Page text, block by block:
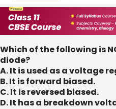
Which of the following is
diode?
A. It is used as a voltage
B. It is forward biased.
C. It is reversed biased.
D. It has a breakdown